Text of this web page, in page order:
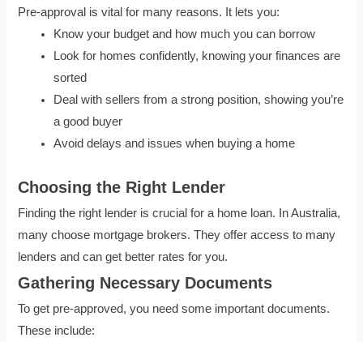
Pre-approval is vital for many reasons. It lets you:
Know your budget and how much you can borrow
Look for homes confidently, knowing your finances are
sorted
Deal with sellers from a strong position, showing you’re
a good buyer
Avoid delays and issues when buying a home
Choosing the Right Lender
Finding the right lender is crucial for a home loan. In Australia,
many choose mortgage brokers. They offer access to many
lenders and can get better rates for you.
Gathering Necessary Documents
To get pre-approved, you need some important documents.
These include: